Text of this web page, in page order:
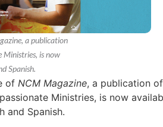
a publication
Ministries, is now
Spanish.
of NCM Magazine, a publication of
Ministries, is now
and Spanish.